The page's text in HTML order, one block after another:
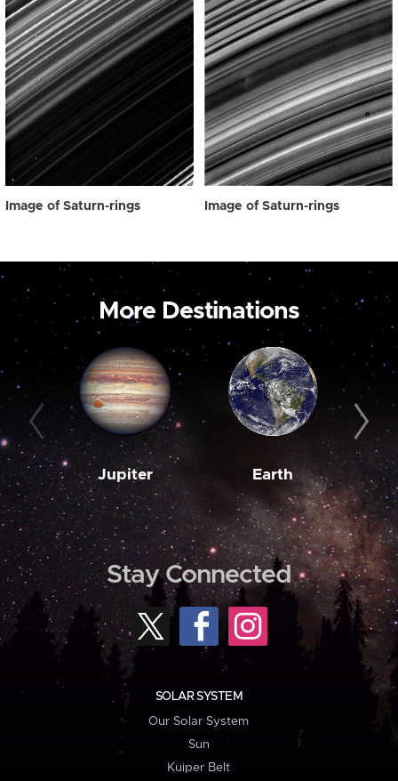
Image of Saturn-rings Image of Saturn-rings
More Destinations
Jupiter Earth
Stay Connected
SOLAR SYSTEM
Our Solar System
Sun
Kuiper Belt